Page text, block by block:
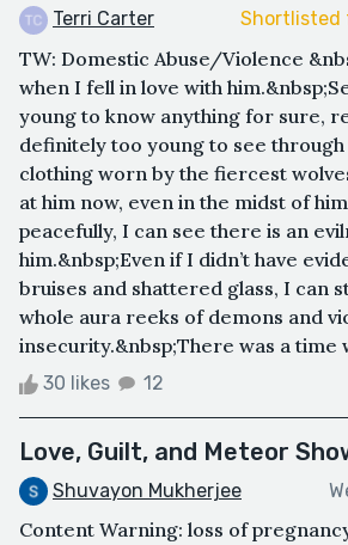
Terri Carter Shortlisted
TW: Domestic Abuse/Violence
when I fell in love with
young to know anything for sure,
definitely too young to see through
clothing worn by the fiercest
at him now, even in the midst of
peacefully, I can see there is an
him.&nbsp;Even if I didn’t have
bruises and shattered glass, I can
whole aura reeks of demons and
insecurity.&nbsp;There was a time
30 likes 12
Love, Guilt, and Meteor
Shuvayon Mukherjee
Content Warning: loss of